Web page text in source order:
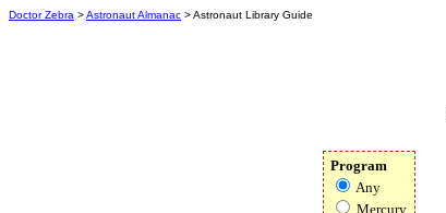
Doctor Zebra >Astronaut Almanac > Astronaut Library Guide
Program
Any
Mercury